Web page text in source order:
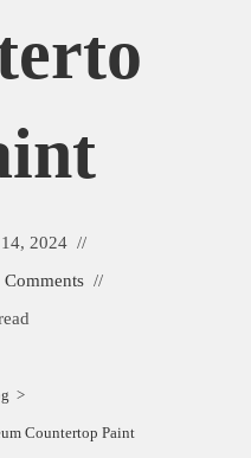
2024
Comments
>
Countertop Paint